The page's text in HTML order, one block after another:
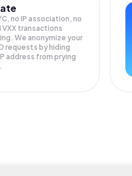
no IP association, no
VXX transactions
We anonymize your
requests by hiding
address from prying